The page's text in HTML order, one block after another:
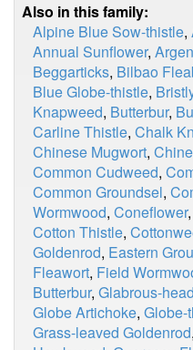
Also in this family:
Alpine Blue Sow-thistle,
Annual Sunflower,
Beggarticks, Bilbao
Blue Globe-thistle,
Knapweed, Butterbur,
Carline Thistle, Chalk
Chinese Mugwort,
Common Cudweed,
Common Groundsel,
Wormwood, Coneflower,
Cotton Thistle,
Goldenrod, Eastern
Fleawort, Field
Butterbur, Glabrous-
Globe Artichoke, Globe-
Grass-leaved Goldenrod,